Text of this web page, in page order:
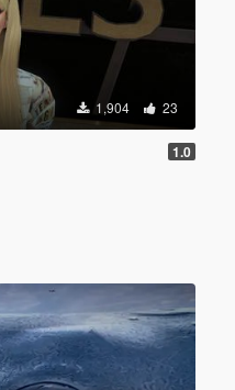
1,904 23
1.0